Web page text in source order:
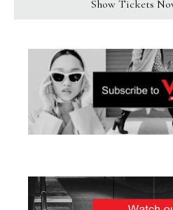
Show Tickets